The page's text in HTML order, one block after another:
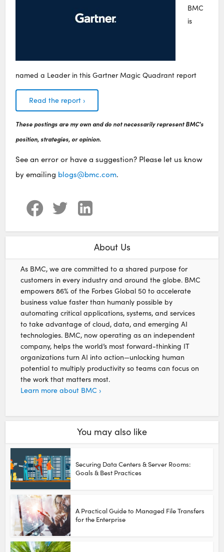
BMC
is
named a Leader in this Gartner Magic Quadrant report
Read the report ›
These postings are my own and do not necessarily represent BMC's
position, strategies, or opinion.
See an error or have a suggestion? Please let us know
by emailing blogs@bmc.com.
About Us
As BMC, we are committed to a shared purpose for
customers in every industry and around the globe. BMC
empowers 86% of the Forbes Global 50 to accelerate
business value faster than humanly possible by
automating critical applications, systems, and services
to take advantage of cloud, data, and emerging AI
technologies. BMC, now operating as an independent
company, helps the world’s most forward-thinking IT
organizations turn AI into action—unlocking human
potential to multiply productivity so teams can focus on
the work that matters most.
Learn more about BMC ›
You may also like
Securing Data Centers & Server Rooms:
Goals & Best Practices
A Practical Guide to Managed File Transfers
for the Enterprise